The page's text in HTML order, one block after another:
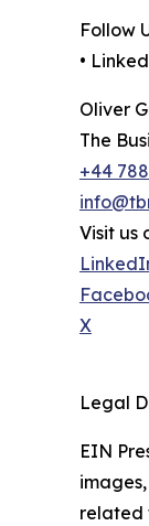
Follow
•
Oliver
The
+44
Visit us
X
Legal
EIN
related